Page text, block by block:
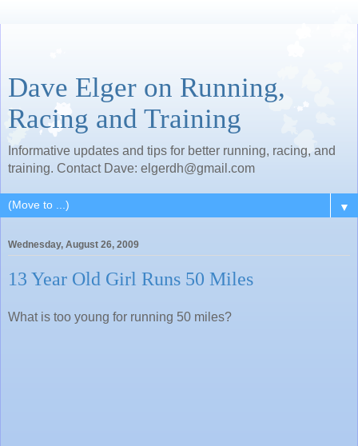
Dave Elger on Running,
Racing and Training
Informative updates and tips for better running, racing, and
training. Contact Dave: elgerdh@gmail.com
▼
Wednesday, August 26, 2009
13 Year Old Girl Runs 50 Miles
What is too young for running 50 miles?